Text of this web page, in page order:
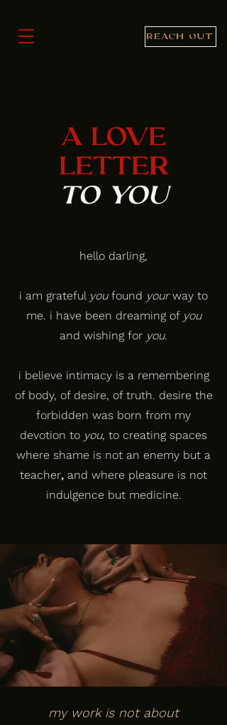
REACH OUT
A LOVE
LETTER
TO YOU
hello darling,
i am grateful youfound yourway to
me. i have been dreaming of you
and wishing for you.
i believe intimacy is a remembering
of body, of desire, of truth. desire the
forbidden was born from my
devotion to you, to creating spaces
where shame is not an enemy but a
teacher, and where pleasure is not
indulgence but medicine.
my work is not about